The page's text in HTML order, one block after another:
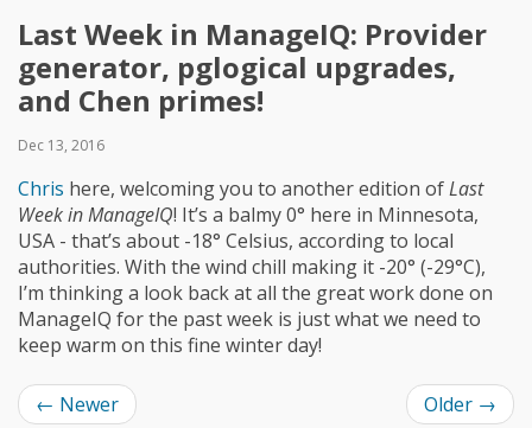
Last Week in ManageIQ: Provider
generator, pglogical upgrades,
and Chen primes!
Dec 13, 2016
Chris here, welcoming you to another edition ofLast
Week in ManageIQ! It’s a balmy 0° here in Minnesota,
USA - that’s about -18° Celsius, according to local
authorities. With the wind chill making it -20° (-29°C),
I’m thinking a look back at all the great work done on
ManageIQ for the past week is just what we need to
keep warm on this fine winter day!
← Newer Older →